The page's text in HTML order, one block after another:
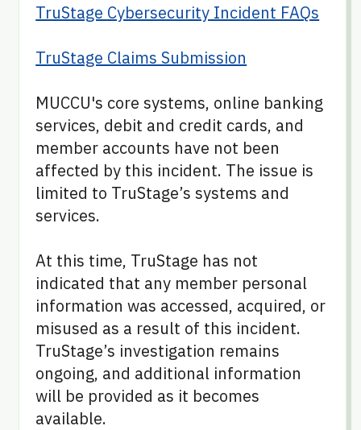
TruStage Cybersecurity Incident FAQs
TruStage Claims Submission
MUCCU's core systems, online banking
services, debit and credit cards, and
member accounts have not been
affected by this incident. The issue is
limited to TruStage’s systems and
services.
At this time, TruStage has not
indicated that any member personal
information was accessed, acquired, or
misused as a result of this incident.
TruStage’s investigation remains
ongoing, and additional information
will be provided as it becomes
available.